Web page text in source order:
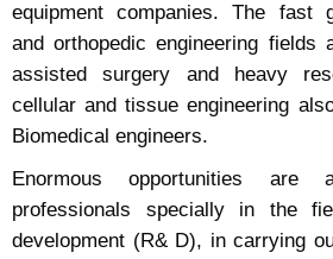
equipment companies. The fast
and orthopedic engineering fields
assisted surgery and heavy
cellular and tissue engineering
Biomedical engineers.
Enormous opportunities are
professionals specially in the
development (R& D), in carrying